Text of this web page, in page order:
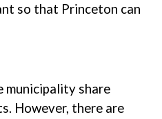
so that Princeton can
municipality share
However, there are